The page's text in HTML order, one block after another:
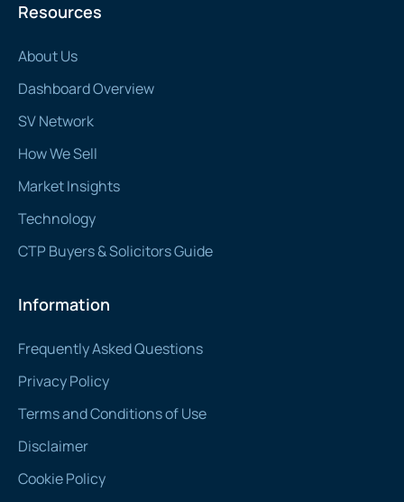
Resources
About Us
Dashboard Overview
SV Network
How We Sell
Market Insights
Technology
CTP Buyers & Solicitors Guide
Information
Frequently Asked Questions
Privacy Policy
Terms and Conditions of Use
Disclaimer
Cookie Policy